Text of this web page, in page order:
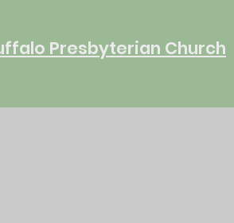
Presbyterian Church